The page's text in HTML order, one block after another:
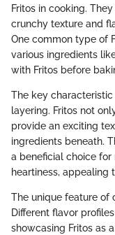
Fritos in cooking.
crunchy texture and
One common type of
various ingredients
with Fritos before
The key
layering. Fritos not
provide an exciting
ingredients beneath.
a beneficial choice
heartiness, appealing
The unique feature of
Different flavor
showcasing Fritos as